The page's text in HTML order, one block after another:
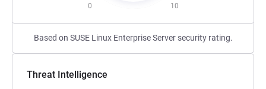
0 10
Based on SUSE Linux Enterprise Server security rating.
Threat Intelligence